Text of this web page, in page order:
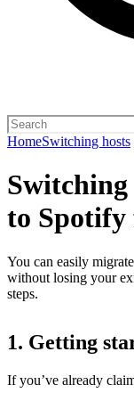
HomeSwitching hosts
Switching
to Spotify
You can easily
without losing your
steps.
1. Getting
If you’ve already